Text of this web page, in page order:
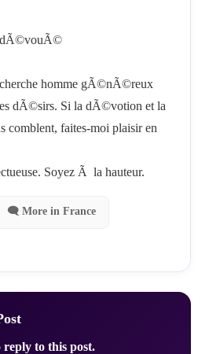
dÃ©vouÃ©
homme gÃ©nÃ©reux
dÃ©sirs. Si la dÃ©votion et la
faites-moi plaisir en
Soyez Ã la hauteur.
🗨 More in France
reply to this post.